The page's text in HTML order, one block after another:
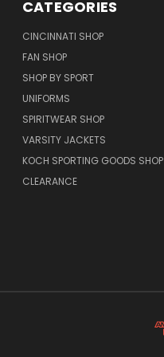
CATEGORIES
CINCINNATI SHOP
FAN SHOP
SHOP BY SPORT
UNIFORMS
SPIRITWEAR SHOP
VARSITY JACKETS
KOCH SPORTING GOODS SHOP
CLEARANCE